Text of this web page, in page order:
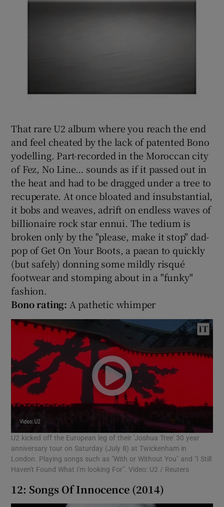
That rare U2 album where you reach the end
and feel cheated by the lack of patented Bono
yodelling. Part-recorded in the Moroccan city
of Fez, No Line… sounds as if it passed out in
the heat and had to be dragged under a tree to
recuperate. At once bloated and insubstantial,
it bobs and weaves, adrift on endless waves of
billionaire rock star ennui. The tedium is
broken only by the "please, make it stop" dad-
pop of Get On Your Boots, a paean to quickly
(but safely) donning some mildly risqué
footwear and stomping about in a "funky"
fashion.
Bono rating: A pathetic whimper
U2 kicked off the European leg of their 'Joshua Tree' 30 year
anniversary tour on Saturday (July 8) at Twickenham in
London. Playing songs such as "With or Without You" and "I Still
Haven't Found What I'm looking For". Video: U2 / Reuters
12: Songs Of Innocence (2014)